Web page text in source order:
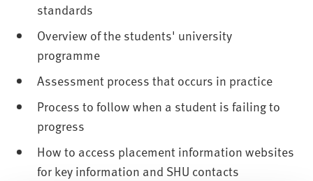
standards
Overview of the students' university
programme
Assessment process that occurs in practice
Process to follow when a student is failing to
progress
How to access placement information websites
for key information and SHU contacts